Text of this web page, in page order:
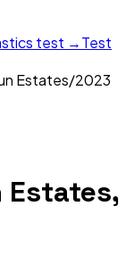
test →Test
Estates/2023
Estates,